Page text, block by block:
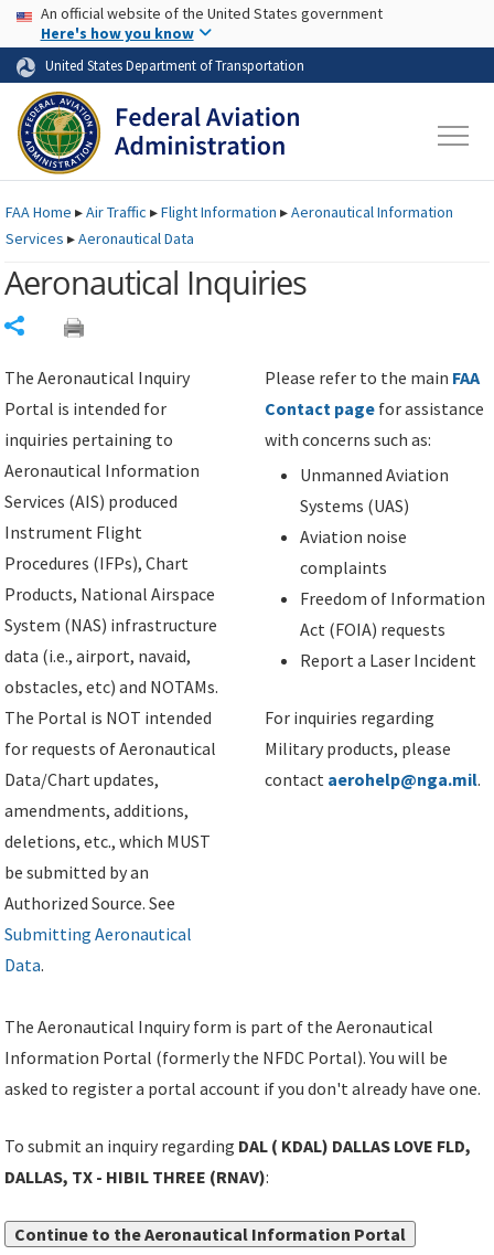
Skip to page content Skip to main content
USA Banner
An official website of the United States government
Here's how you know
United States Department of Transportation
FAAHome ▸Air Traffic ▸Flight Information ▸Aeronautical Information
Services ▸Aeronautical Data
Aeronautical Inquiries
The Aeronautical Inquiry
Portal is intended for
inquiries pertaining to
Aeronautical Information
Services (AIS) produced
Instrument Flight
Procedures (IFPs), Chart
Products, National Airspace
System (NAS) infrastructure
data (i.e., airport, navaid,
obstacles, etc) and NOTAMs.
The Portal is NOT intended
for requests of Aeronautical
Data/Chart updates,
amendments, additions,
deletions, etc., which MUST
be submitted by an
Authorized Source. See
Submitting Aeronautical
Data.
Please refer to the main FAA
Contact page for assistance
with concerns such as:
Unmanned Aviation
Systems (UAS)
Aviation noise
complaints
Freedom of Information
Act (FOIA) requests
Report a Laser Incident
For inquiries regarding
Military products, please
contact aerohelp@nga.mil.
The Aeronautical Inquiry form is part of the Aeronautical
Information Portal (formerly the NFDC Portal). You will be
asked to register a portal account if you don't already have one.
To submit an inquiry regarding DAL ( KDAL) DALLAS LOVE FLD,
DALLAS, TX - HIBIL THREE (RNAV):
Continue to the Aeronautical Information Portal